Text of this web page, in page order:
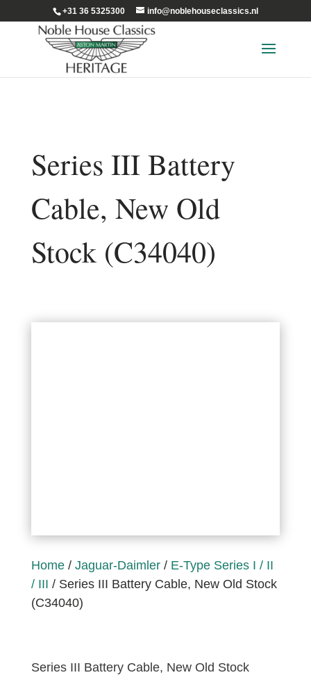
+31 36 5325300 info@noblehouseclassics.nl
Series III Battery
Cable, New Old
Stock (C34040)
Home/ Jaguar-Daimler/ E-Type Series I / II
/ III / Series III Battery Cable, New Old Stock
(C34040)
Series III Battery Cable, New Old Stock